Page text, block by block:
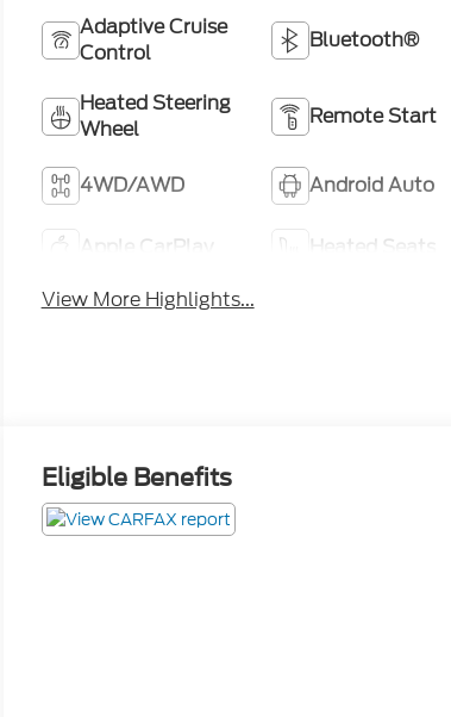
Adaptive Cruise
Control
Bluetooth®
Heated Steering
Wheel
Remote Start
4WD/AWD Android Auto
Apple CarPlay
Heated Seats
View More Highlights...
Eligible Benefits